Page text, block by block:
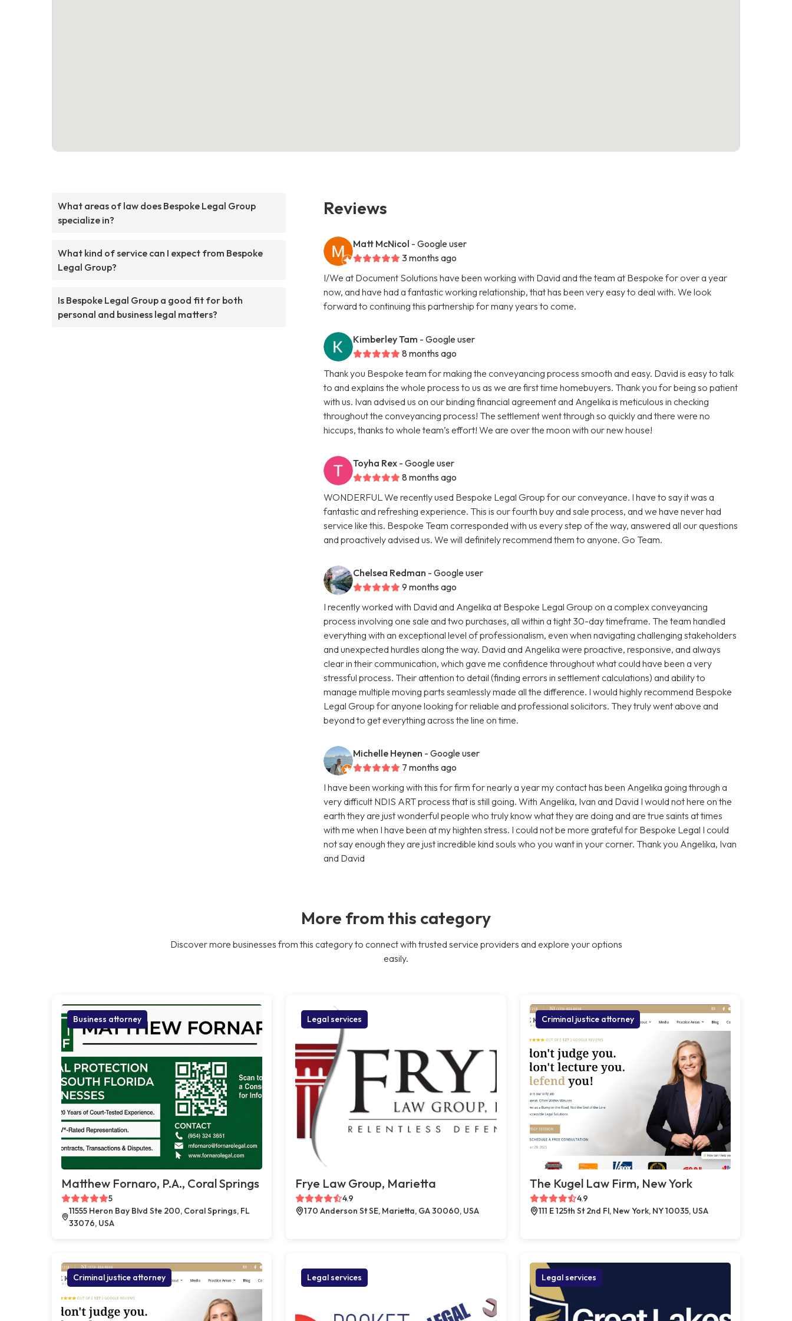
What areas of law does Bespoke Legal Group
specialize in?
What kind of service can I expect from Bespoke
Legal Group?
Is Bespoke Legal Group a good fit for both
personal and business legal matters?
Reviews
Matt McNicol - Google user
3 months ago
I/We at Document Solutions have been working with David and the team at Bespoke for over a year
now, and have had a fantastic working relationship, that has been very easy to deal with. We look
forward to continuing this partnership for many years to come.
Kimberley Tam - Google user
8 months ago
Thank you Bespoke team for making the conveyancing process smooth and easy. David is easy to talk
to and explains the whole process to us as we are first time homebuyers. Thank you for being so patient
with us. Ivan advised us on our binding financial agreement and Angelika is meticulous in checking
throughout the conveyancing process! The settlement went through so quickly and there were no
hiccups, thanks to whole team’s effort! We are over the moon with our new house!
Toyha Rex - Google user
8 months ago
WONDERFUL We recently used Bespoke Legal Group for our conveyance. I have to say it was a
fantastic and refreshing experience. This is our fourth buy and sale process, and we have never had
service like this. Bespoke Team corresponded with us every step of the way, answered all our questions
and proactively advised us. We will definitely recommend them to anyone. Go Team.
Chelsea Redman - Google user
9 months ago
I recently worked with David and Angelika at Bespoke Legal Group on a complex conveyancing
process involving one sale and two purchases, all within a tight 30-day timeframe. The team handled
everything with an exceptional level of professionalism, even when navigating challenging stakeholders
and unexpected hurdles along the way. David and Angelika were proactive, responsive, and always
clear in their communication, which gave me confidence throughout what could have been a very
stressful process. Their attention to detail (finding errors in settlement calculations) and ability to
manage multiple moving parts seamlessly made all the difference. I would highly recommend Bespoke
Legal Group for anyone looking for reliable and professional solicitors. They truly went above and
beyond to get everything across the line on time.
Michelle Heynen - Google user
7 months ago
I have been working with this for firm for nearly a year my contact has been Angelika going through a
very difficult NDIS ART process that is still going. With Angelika, Ivan and David I would not here on the
earth they are just wonderful people who truly know what they are doing and are true saints at times
with me when I have been at my highten stress. I could not be more grateful for Bespoke Legal I could
not say enough they are just incredible kind souls who you want in your corner. Thank you Angelika, Ivan
and David
More from this category
Discover more businesses from this category to connect with trusted service providers and explore your options
easily.
Business attorney
Matthew Fornaro, P.A., Coral Springs
5
11555 Heron Bay Blvd Ste 200, Coral Springs, FL
33076, USA
Legal services
Frye Law Group, Marietta
4.9
170 Anderson St SE, Marietta, GA 30060, USA
Criminal justice attorney
The Kugel Law Firm, New York
4.9
111 E 125th St 2nd Fl, New York, NY 10035, USA
Criminal justice attorney Legal services Legal services